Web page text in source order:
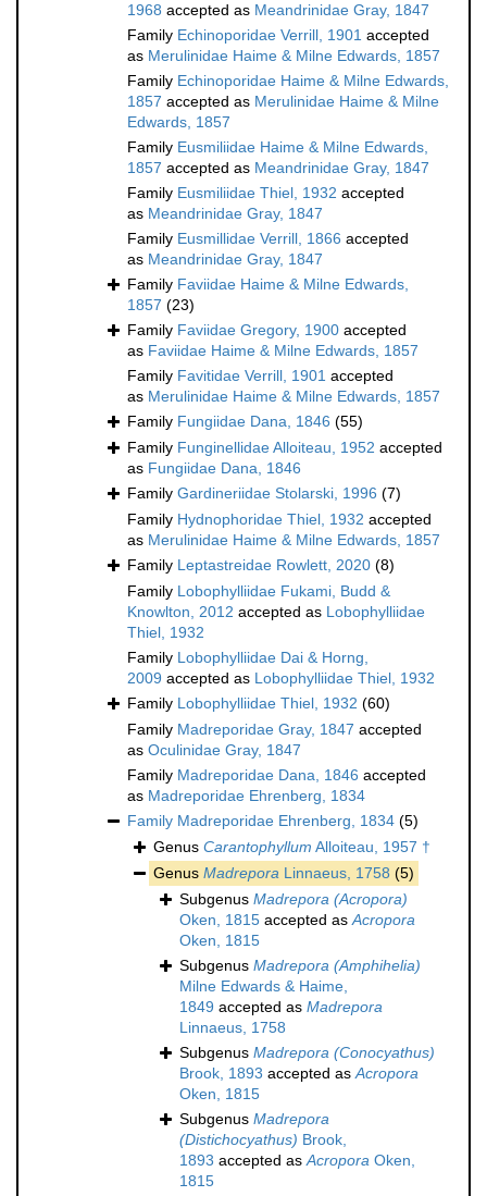
1968 accepted as Meandrinidae Gray, 1847
Family Echinoporidae Verrill, 1901 accepted
as Merulinidae Haime & Milne Edwards, 1857
Family Echinoporidae Haime & Milne Edwards,
1857 accepted as Merulinidae Haime & Milne
Edwards, 1857
Family Eusmiliidae Haime & Milne Edwards,
1857 accepted as Meandrinidae Gray, 1847
Family Eusmiliidae Thiel, 1932 accepted
as Meandrinidae Gray, 1847
Family Eusmillidae Verrill, 1866 accepted
as Meandrinidae Gray, 1847
Family Faviidae Haime & Milne Edwards,
1857 (23)
Family Faviidae Gregory, 1900 accepted
as Faviidae Haime & Milne Edwards, 1857
Family Favitidae Verrill, 1901 accepted
as Merulinidae Haime & Milne Edwards, 1857
Family Fungiidae Dana, 1846 (55)
Family Funginellidae Alloiteau, 1952 accepted
as Fungiidae Dana, 1846
Family Gardineriidae Stolarski, 1996 (7)
Family Hydnophoridae Thiel, 1932 accepted
as Merulinidae Haime & Milne Edwards, 1857
Family Leptastreidae Rowlett, 2020 (8)
Family Lobophylliidae Fukami, Budd &
Knowlton, 2012 accepted as Lobophylliidae
Thiel, 1932
Family Lobophylliidae Dai & Horng,
2009 accepted as Lobophylliidae Thiel, 1932
Family Lobophylliidae Thiel, 1932 (60)
Family Madreporidae Gray, 1847 accepted
as Oculinidae Gray, 1847
Family Madreporidae Dana, 1846 accepted
as Madreporidae Ehrenberg, 1834
Family Madreporidae Ehrenberg, 1834 (5)
Genus Carantophyllum Alloiteau, 1957 †
Genus Madrepora Linnaeus, 1758 (5)
Subgenus Madrepora (Acropora)
Oken, 1815 accepted asAcropora
Oken, 1815
Subgenus Madrepora (Amphihelia)
Milne Edwards & Haime,
1849 accepted as Madrepora
Linnaeus, 1758
Subgenus Madrepora (Conocyathus)
Brook, 1893 accepted asAcropora
Oken, 1815
Subgenus Madrepora
(Distichocyathus) Brook,
1893 accepted asAcropora Oken,
1815